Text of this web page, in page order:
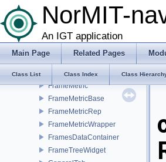
NorMIT-
An IGT application
Main Page Related Pages
Class List Class Index Class
FiltersWidget
FilterTimedAlgorithm
FollowerText3D
FrameForest
FrameMetric
FrameMetricBase
FrameMetricRep
FrameMetricWrapper
FramesDataContainer
FrameTreeWidget